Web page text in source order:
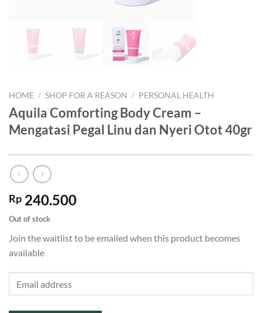
HOME / SHOP FOR A REASON / PERSONAL HEALTH
Aquila Comforting Body Cream –
Mengatasi Pegal Linu dan Nyeri Otot 40gr
Rp 240.500
Out of stock
Join the waitlist to be emailed when this product becomes
available